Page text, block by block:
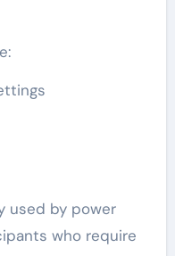
used by power
who require